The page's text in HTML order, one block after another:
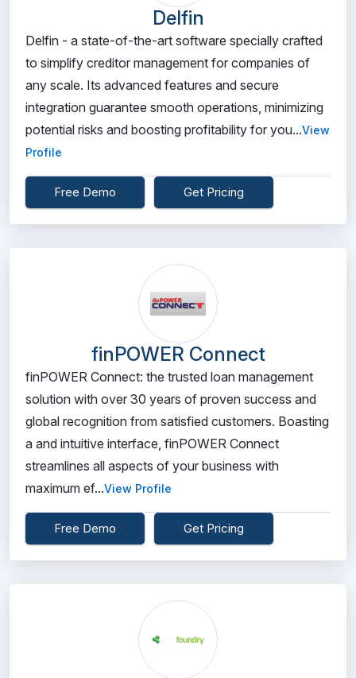
Delfin
Delfin - a state-of-the-art software specially crafted
to simplify creditor management for companies of
any scale. Its advanced features and secure
integration guarantee smooth operations, minimizing
potential risks and boosting profitability for you...View
Profile
Free Demo Get Pricing
finPOWER Connect
finPOWER Connect: the trusted loan management
solution with over 30 years of proven success and
global recognition from satisfied customers. Boasting
a and intuitive interface, finPOWER Connect
streamlines all aspects of your business with
maximum ef...View Profile
Free Demo Get Pricing